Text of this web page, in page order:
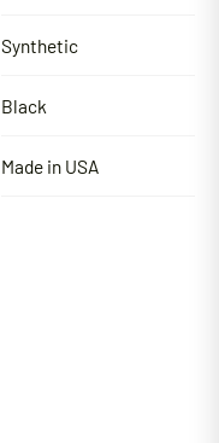
Synthetic
Black
Made in USA